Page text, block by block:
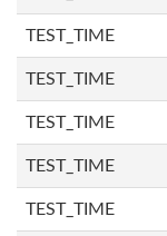
TEST_TIME
TEST_TIME
TEST_TIME
TEST_TIME
TEST_TIME